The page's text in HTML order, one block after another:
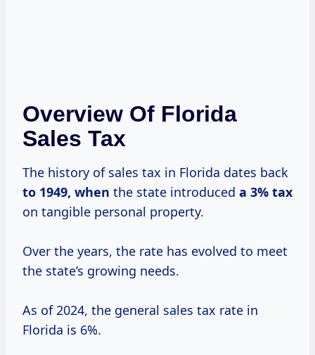
Overview Of Florida
Sales Tax
The history of sales tax in Florida dates back
to 1949, when the state introduced a 3% tax
on tangible personal property.
Over the years, the rate has evolved to meet
the state’s growing needs.
As of 2024, the general sales tax rate in
Florida is 6%.